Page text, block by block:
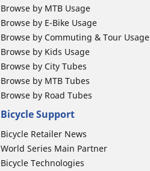
Browse by MTB Usage
Browse by E-Bike Usage
Browse by Commuting & Tour Usage
Browse by Kids Usage
Browse by City Tubes
Browse by MTB Tubes
Browse by Road Tubes
Bicycle Support
Bicycle Retailer News
World Series Main Partner
Bicycle Technologies